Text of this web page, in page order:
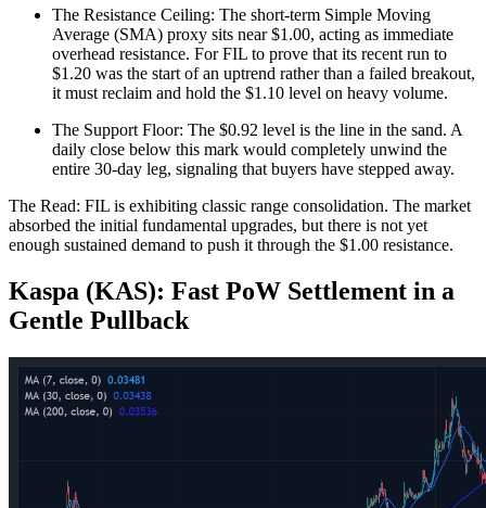
The Resistance Ceiling: The short-term Simple Moving
Average (SMA) proxy sits near $1.00, acting as immediate
overhead resistance. For FIL to prove that its recent run to
$1.20 was the start of an uptrend rather than a failed breakout,
it must reclaim and hold the $1.10 level on heavy volume.
The Support Floor: The $0.92 level is the line in the sand. A
daily close below this mark would completely unwind the
entire 30-day leg, signaling that buyers have stepped away.
The Read: FIL is exhibiting classic range consolidation. The market
absorbed the initial fundamental upgrades, but there is not yet
enough sustained demand to push it through the $1.00 resistance.
Kaspa (KAS): Fast PoW Settlement in a
Gentle Pullback